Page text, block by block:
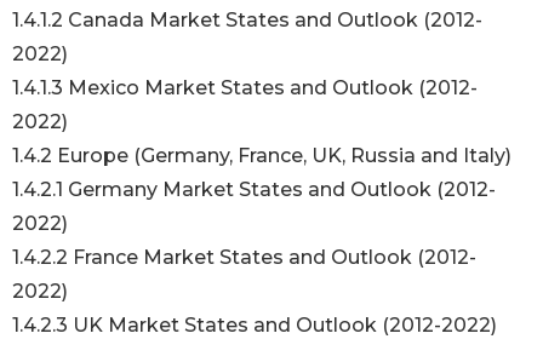
1.4.1.2 Canada Market States and Outlook (2012-
2022)
1.4.1.3 Mexico Market States and Outlook (2012-
2022)
1.4.2 Europe (Germany, France, UK, Russia and Italy)
1.4.2.1 Germany Market States and Outlook (2012-
2022)
1.4.2.2 France Market States and Outlook (2012-
2022)
1.4.2.3 UK Market States and Outlook (2012-2022)